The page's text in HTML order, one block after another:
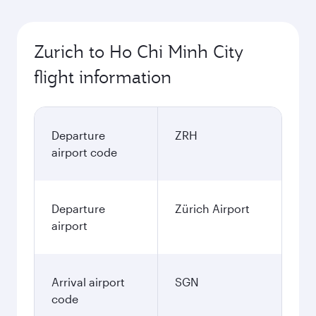
Zurich to Ho Chi Minh City
flight information
Departure
airport code
ZRH
Departure
airport
Zürich Airport
Arrival airport
code
SGN